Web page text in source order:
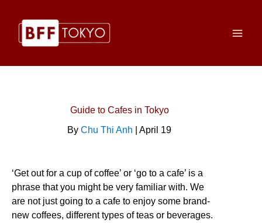
content
Guide to Cafes in Tokyo
By Chu Thi Anh | April 19
‘Get out for a cup of coffee’ or ‘go to a cafe’ is a
phrase that you might be very familiar with. We
are not just going to a cafe to enjoy some brand-
new coffees, different types of teas or beverages.